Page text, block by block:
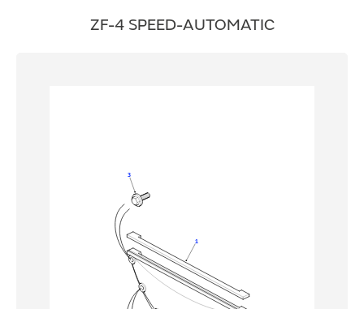
ZF-4 SPEED-AUTOMATIC